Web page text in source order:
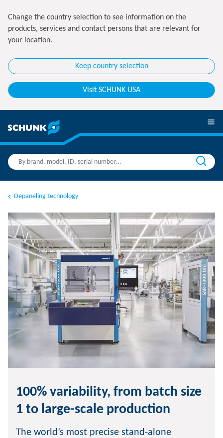
Change the country selection to see information on the
products, services and contact persons that are relevant for
your location.
Keep country selection
Visit SCHUNK USA
Depaneling technology
100% variability, from batch size
1 to large-scale production
The world’s most precise stand-alone